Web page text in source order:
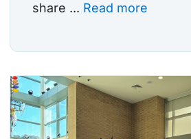
share ... Read more